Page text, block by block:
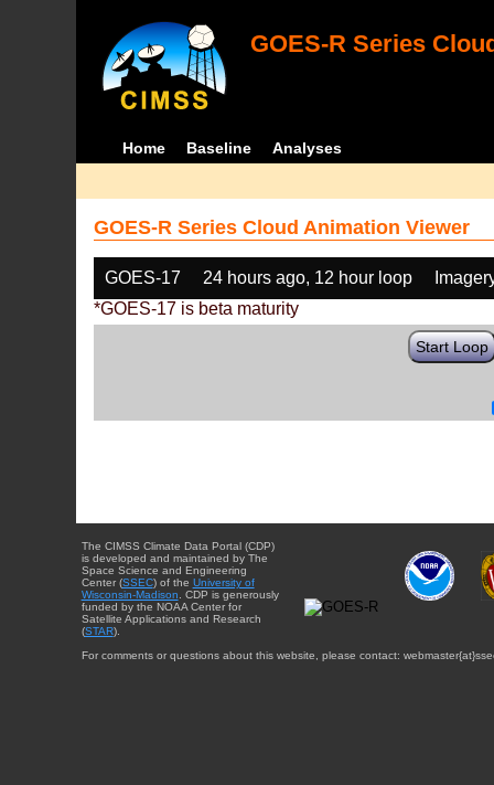
GOES-R Series
Home Baseline Analyses
GOES-R Series Cloud Animation Viewer
GOES-17 24 hours ago, 12 hour loop
*GOES-17 is beta maturity
Start Loop
The CIMSS Climate Data Portal (CDP)
is developed and maintained by The
Space Science and Engineering
Center (SSEC) of the University of
Wisconsin-Madison . CDP is generously
funded by the NOAA Center for
Satellite Applications and Research
(STAR).
For comments or questions about this website, please contact: